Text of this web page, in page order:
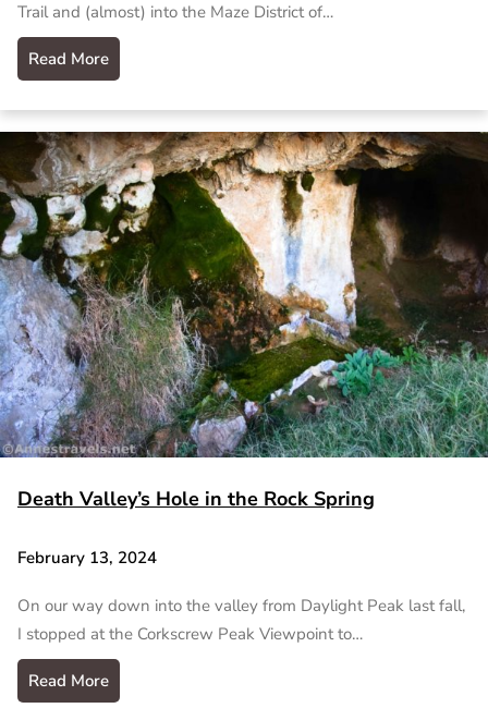
Trail and (almost) into the Maze District of…
Read More
Death Valley’s Hole in the Rock Spring
February 13, 2024
On our way down into the valley from Daylight Peak last fall,
I stopped at the Corkscrew Peak Viewpoint to…
Read More